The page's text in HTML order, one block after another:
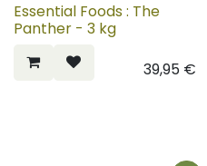
Essential Foods : The
Panther - 3 kg
39,95€